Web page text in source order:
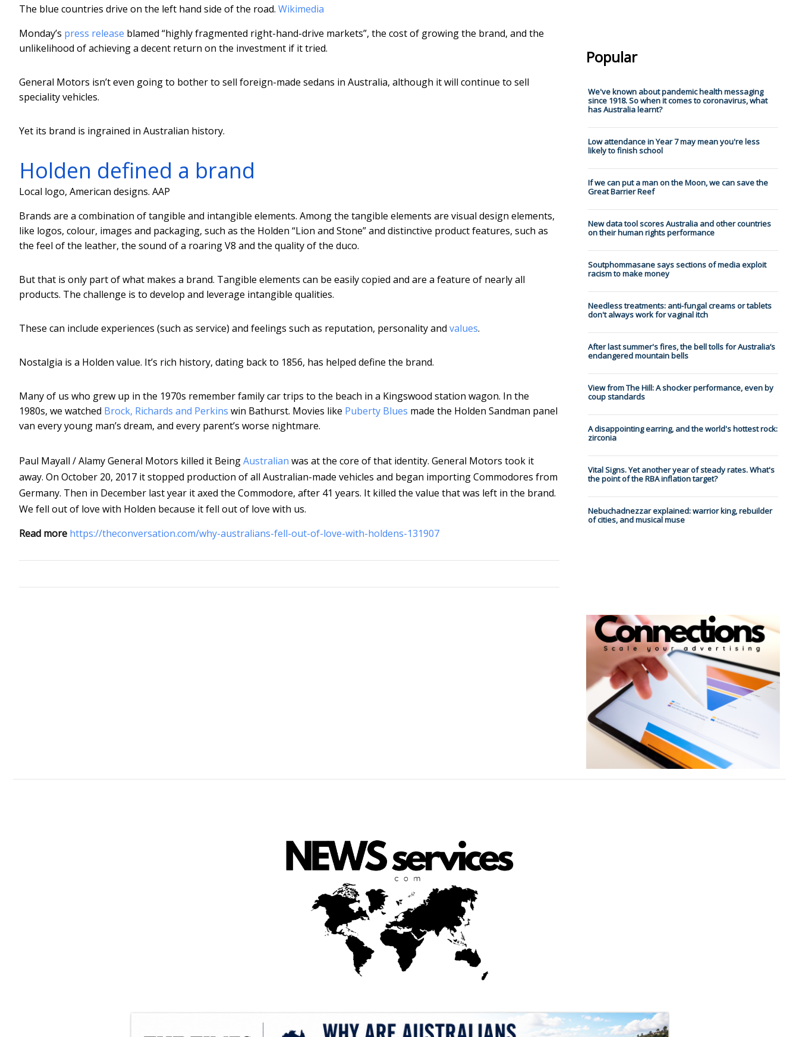
The blue countries drive on the left hand side of the road. Wikimedia
Monday’s press release blamed “highly fragmented right-hand-drive markets”, the cost of growing the brand, and the
unlikelihood of achieving a decent return on the investment if it tried.
General Motors isn’t even going to bother to sell foreign-made sedans in Australia, although it will continue to sell
speciality vehicles.
Yet its brand is ingrained in Australian history.
Holden defined a brand
Local logo, American designs. AAP
Brands are a combination of tangible and intangible elements. Among the tangible elements are visual design elements,
like logos, colour, images and packaging, such as the Holden “Lion and Stone” and distinctive product features, such as
the feel of the leather, the sound of a roaring V8 and the quality of the duco.
But that is only part of what makes a brand. Tangible elements can be easily copied and are a feature of nearly all
products. The challenge is to develop and leverage intangible qualities.
These can include experiences (such as service) and feelings such as reputation, personality and values.
Nostalgia is a Holden value. It’s rich history, dating back to 1856, has helped define the brand.
Many of us who grew up in the 1970s remember family car trips to the beach in a Kingswood station wagon. In the
1980s, we watched Brock, Richards and Perkins win Bathurst. Movies like Puberty Blues made the Holden Sandman panel
van every young man’s dream, and every parent’s worse nightmare.
Paul Mayall / AlamyGeneral Motors killed it BeingAustralian was at the core of that identity. General Motors took it
away. On October 20, 2017 it stopped production of all Australian-made vehicles and began importing Commodores from
Germany. Then in December last year it axed the Commodore, after 41 years. It killed the value that was left in the brand.
We fell out of love with Holden because it fell out of love with us.
Read more https://theconversation.com/why-australians-fell-out-of-love-with-holdens-131907
Popular
We've known about pandemic health messaging
since 1918. So when it comes to coronavirus, what
has Australia learnt?
Low attendance in Year 7 may mean you're less
likely to finish school
If we can put a man on the Moon, we can save the
Great Barrier Reef
New data tool scores Australia and other countries
on their human rights performance
Soutphommasane says sections of media exploit
racism to make money
Needless treatments: anti-fungal creams or tablets
don't always work for vaginal itch
After last summer's fires, the bell tolls for Australia’s
endangered mountain bells
View from The Hill: A shocker performance, even by
coup standards
A disappointing earring, and the world's hottest rock:
zirconia
Vital Signs. Yet another year of steady rates. What's
the point of the RBA inflation target?
Nebuchadnezzar explained: warrior king, rebuilder
of cities, and musical muse